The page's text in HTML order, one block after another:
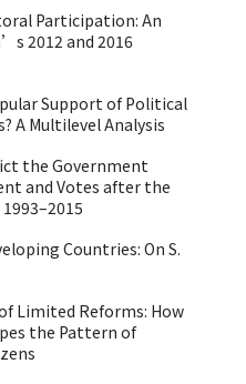
Participation: An
2012 and 2016
Support of Political
A Multilevel Analysis
the Government
and Votes after the
Countries: On S.
Limited Reforms: How
the Pattern of